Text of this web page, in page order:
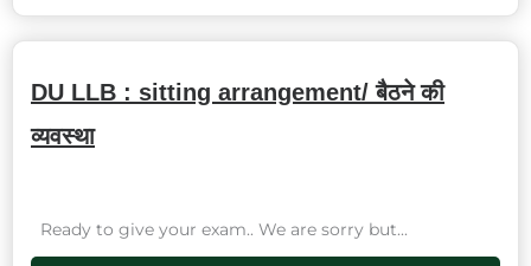
DU LLB : sitting arrangement/ बैठने की
व्यवस्था
Ready to give your exam.. We are sorry but...